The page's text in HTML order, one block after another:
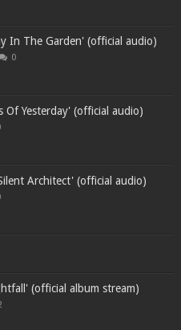
In The Garden' (official audio)
0
Of Yesterday' (official audio)
Architect' (official audio)
(official album stream)